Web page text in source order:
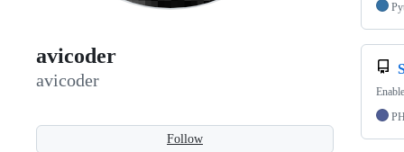
avicoder
avicoder
Follow